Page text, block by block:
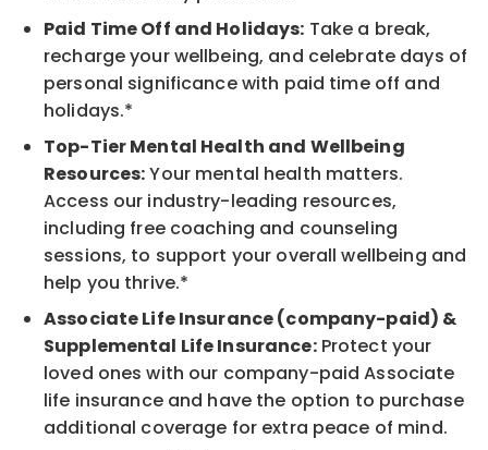
Paid Time Off and Holidays: Take a break,
recharge your wellbeing, and celebrate days of
personal significance with paid time off and
holidays.*
Top-Tier Mental Health and Wellbeing
Resources:Your mental health matters.
Access our industry-leading resources,
including free coaching and counseling
sessions, to support your overall wellbeing and
help you thrive.*
Associate Life Insurance (company-paid) &
Supplemental Life Insurance:Protect your
loved ones with our company-paid Associate
life insurance and have the option to purchase
additional coverage for extra peace of mind.